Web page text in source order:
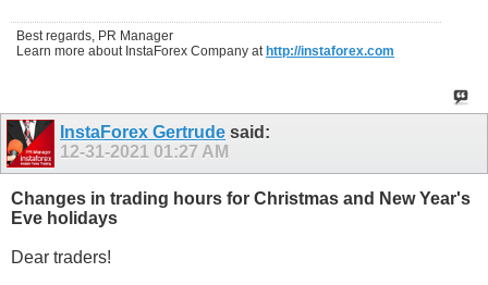
Best regards, PR Manager
Learn more about InstaForex Company at http://instaforex.com
InstaForex Gertrude said:
12-31-2021 01:27 AM
Changes in trading hours for Christmas and New Year's
Eve holidays
Dear traders!